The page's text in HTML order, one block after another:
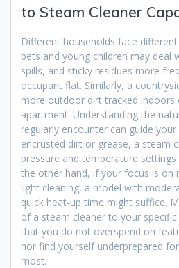
to Steam Cleaner
Different households face
pets and young children may deal
spills, and sticky residues more
occupant flat. Similarly, a
more outdoor dirt tracked indoors
apartment. Understanding the
regularly encounter can guide
encrusted dirt or grease, a steam
pressure and temperature
the other hand, if your focus is on
light cleaning, a model with
quick heat-up time might suffice.
of a steam cleaner to your
that you do not overspend on
nor find yourself underprepared
most.